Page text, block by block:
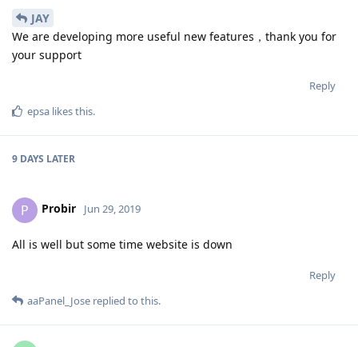
JAY
We are developing more useful new features，thank you for
your support
Reply
epsa likes this.
9 DAYS LATER
P Probir Jun 29, 2019
All is well but some time website is down
Reply
aaPanel_Jose replied to this.